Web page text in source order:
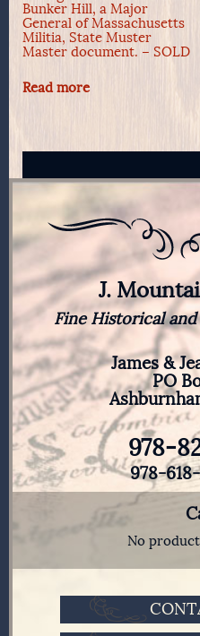
Bunker Hill, a Major
General of Massachusetts
Militia, State Muster
Master document. – SOLD
Read more
J.
Fine Historical
James &
PO
978-
978-
No